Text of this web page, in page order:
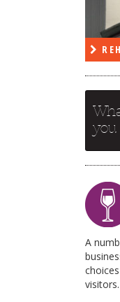
A
visitors.